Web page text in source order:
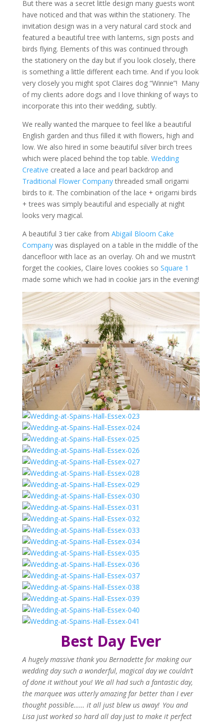
But there was a secret little design many guests wont
have noticed and that was within the stationery. The
invitation design was in a very natural card stock and
featured a beautiful tree with lanterns, sign posts and
birds flying. Elements of this was continued through
the stationery on the day but if you look closely, there
is something a little different each time. And if you look
very closely you might spot Claires dog “Winnie”! Many
of my clients adore dogs and I love thinking of ways to
incorporate this into their wedding, subtly.
We really wanted the marquee to feel like a beautiful
English garden and thus filled it with flowers, high and
low. We also hired in some beautiful silver birch trees
which were placed behind the top table. Wedding
Creative created a lace and pearl backdrop and
Traditional Flower Companythreaded small origami
birds to it. The combination of the lace + origami birds
+ trees was simply beautiful and especially at night
looks very magical.
A beautiful 3 tier cake from Abigail Bloom Cake
Companywas displayed on a table in the middle of the
dancefloor with lace as an overlay. Oh and we mustn’t
forget the cookies, Claire loves cookies so Square 1
made some which we had in cookie jars in the evening!
Best Day Ever
A hugely massive thank you Bernadette for making our
wedding day such a wonderful, magical day we couldn’t
of done it without you! We all had such a fantastic day,
the marquee was utterly amazing far better than I ever
thought possible…… it all just blew us away! You and
Lisa just worked so hard all day just to make it perfect